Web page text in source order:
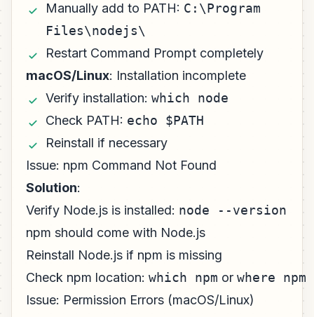
Manually add to PATH: C:\Program
Files\nodejs\
Restart Command Prompt completely
macOS/Linux: Installation incomplete
Verify installation: which node
Check PATH: echo $PATH
Reinstall if necessary
Issue: npm Command Not Found
Solution:
Verify Node.js is installed: node --version
npm should come with Node.js
Reinstall Node.js if npm is missing
Check npm location: which npm or where npm
Issue: Permission Errors (macOS/Linux)